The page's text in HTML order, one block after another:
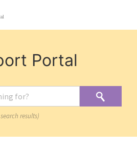
Portal
results)